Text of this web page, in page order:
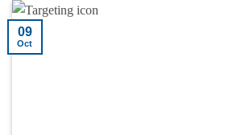
09
Oct